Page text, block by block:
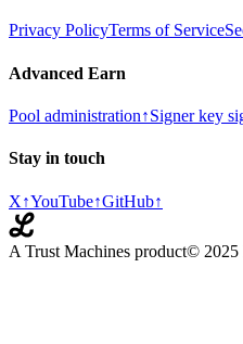
Privacy PolicyTerms of Service
Advanced Earn
Pool administration↑Signer key
Stay in touch
X↑YouTube↑GitHub↑
A Trust Machines product© 2025